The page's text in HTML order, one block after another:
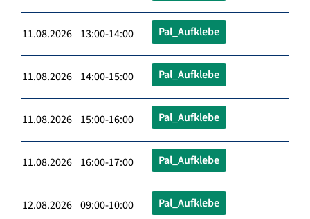
11.08.2026 13:00-14:00 Pal_Aufklebe
11.08.2026 14:00-15:00 Pal_Aufklebe
11.08.2026 15:00-16:00 Pal_Aufklebe
11.08.2026 16:00-17:00 Pal_Aufklebe
12.08.2026 09:00-10:00 Pal_Aufklebe